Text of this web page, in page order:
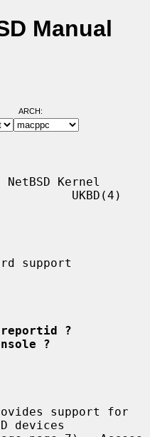
Manual
ARCH:
Kernel
UKBD(4)
support
?
?
support for
devices